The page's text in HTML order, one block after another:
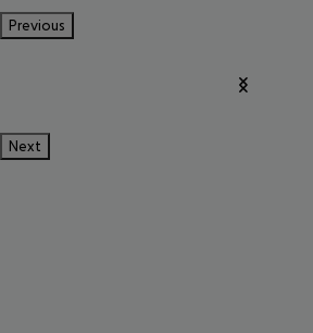
Previous
Next